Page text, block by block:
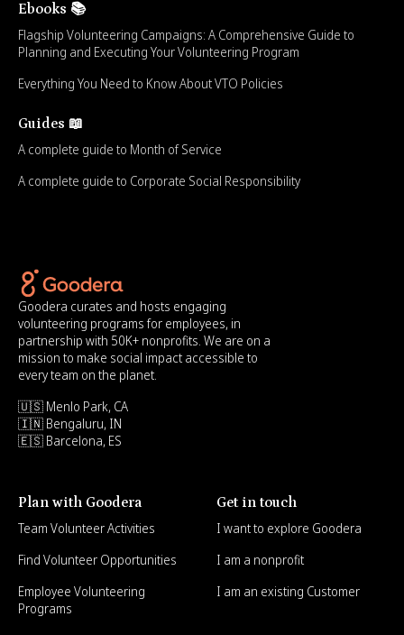
Ebooks 📚
Flagship Volunteering Campaigns: A Comprehensive Guide to
Planning and Executing Your Volunteering Program
Everything You Need to Know About VTO Policies
Guides 📖
A complete guide to Month of Service
A complete guide to Corporate Social Responsibility
Goodera curates and hosts engaging
volunteering programs for employees, in
partnership with 50K+ nonprofits. We are on a
mission to make social impact accessible to
every team on the planet.
🇺🇸 Menlo Park, CA
🇮🇳 Bengaluru, IN
🇪🇸 Barcelona, ES
Plan with Goodera
Team Volunteer Activities
Find Volunteer Opportunities
Employee Volunteering
Programs
Get in touch
I want to explore Goodera
I am a nonprofit
I am an existing Customer